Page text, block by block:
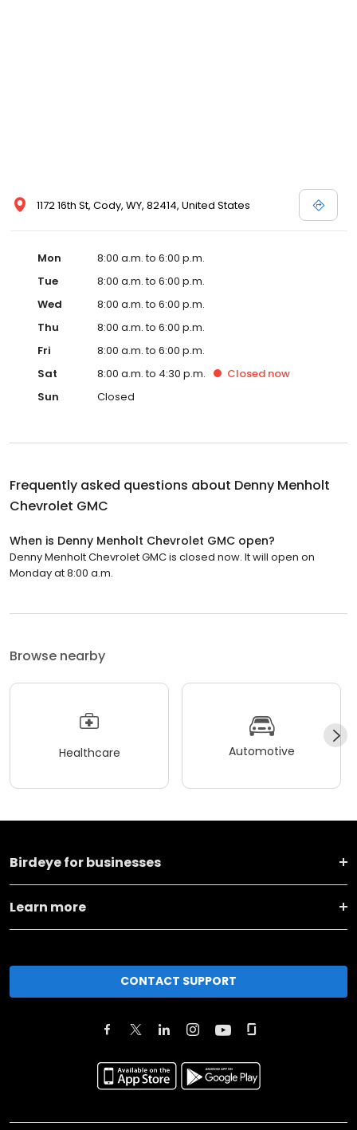
1172 16th St, Cody, WY, 82414, United States
Mon
8:00 a.m. to 6:00 p.m.
Tue
8:00 a.m. to 6:00 p.m.
Wed
8:00 a.m. to 6:00 p.m.
Thu
8:00 a.m. to 6:00 p.m.
Fri
8:00 a.m. to 6:00 p.m.
Sat
8:00 a.m. to 4:30 p.m. Closed now
Sun
Closed
Frequently asked questions about Denny Menholt
Chevrolet GMC
When is Denny Menholt Chevrolet GMC open?
Denny Menholt Chevrolet GMC is closed now. It will open on
Monday at 8:00 a.m.
Browse nearby
Healthcare Automotive
Birdeye for businesses
Learn more
CONTACT SUPPORT